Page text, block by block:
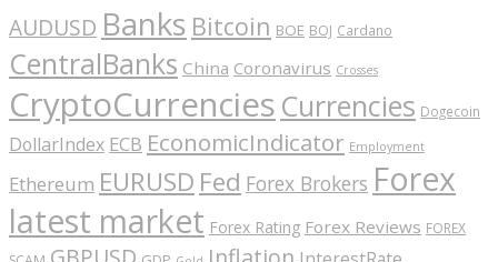
AUDUSD Banks Bitcoin BOE BOJ Cardano
CentralBanks China Coronavirus Crosses
CryptoCurrencies Currencies Dogecoin
DollarIndex ECB EconomicIndicator Employment
Ethereum EURUSD Fed Forex Brokers Forex
latest market Forex Rating Forex Reviews FOREX